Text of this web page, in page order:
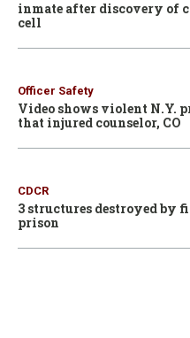
inmate after discovery of
cell
Officer Safety
Video shows violent N.Y.
that injured counselor, CO
CDCR
3 structures destroyed by
prison